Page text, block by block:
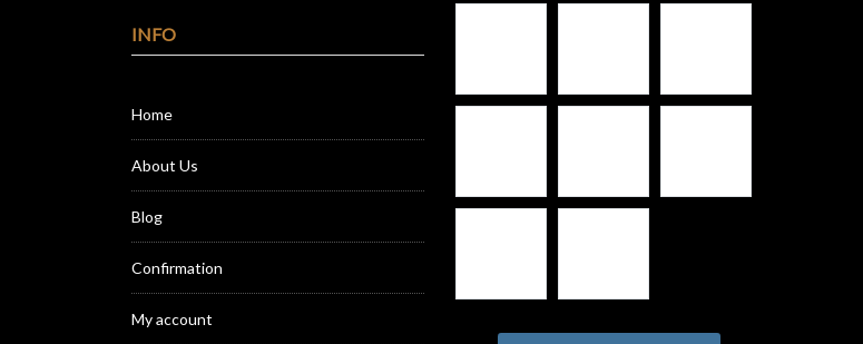
INFO
Home
About Us
Blog
Confirmation
My account